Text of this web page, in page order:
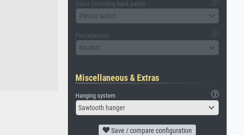
Glass (including back panel)
Please select
Passepartout
No mat
Miscellaneous & Extras
Hanging system
Sawtooth hanger
Save / compare configuration